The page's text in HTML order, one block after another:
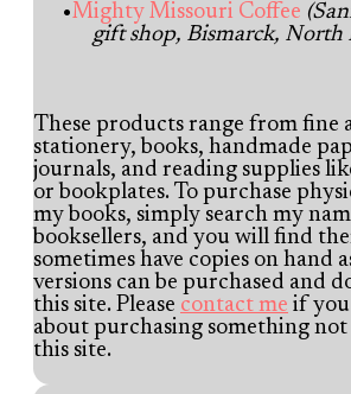
Mighty Missouri Coffee
gift shop, Bismarck, North
These products range from fine
stationery, books, handmade
journals, and reading supplies
or bookplates. To purchase
my books, simply search my
booksellers, and you will find
sometimes have copies on hand
versions can be purchased and
this site. Please contact me if you
about purchasing something not
this site.